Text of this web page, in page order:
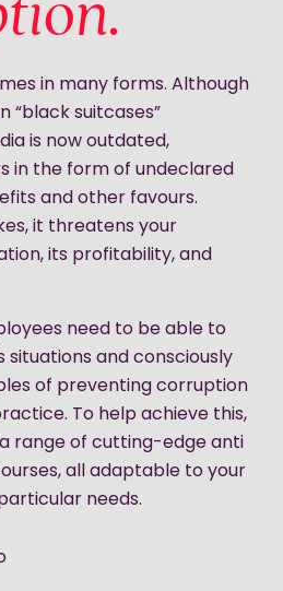
in many forms. Although
“black suitcases”
is now outdated,
in the form of undeclared
and other favours.
it threatens your
its profitability, and
need to be able to
situations and consciously
of preventing corruption
To help achieve this,
range of cutting-edge anti
all adaptable to your
needs.